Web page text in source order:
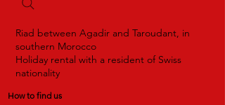
Riad between Agadir and Taroudant, in
southern Morocco
Holiday rental with a resident of Swiss
nationality
How to find us